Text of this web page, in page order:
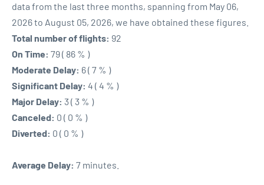
data from the last three months, spanning from May 06,
2026 to August 05, 2026, we have obtained these figures.
Total number of flights: 92
On Time: 79 ( 86 % )
Moderate Delay: 6 ( 7 % )
Significant Delay: 4 ( 4 % )
Major Delay: 3 ( 3 % )
Canceled: 0 ( 0 % )
Diverted: 0 ( 0 % )
Average Delay: 7 minutes.